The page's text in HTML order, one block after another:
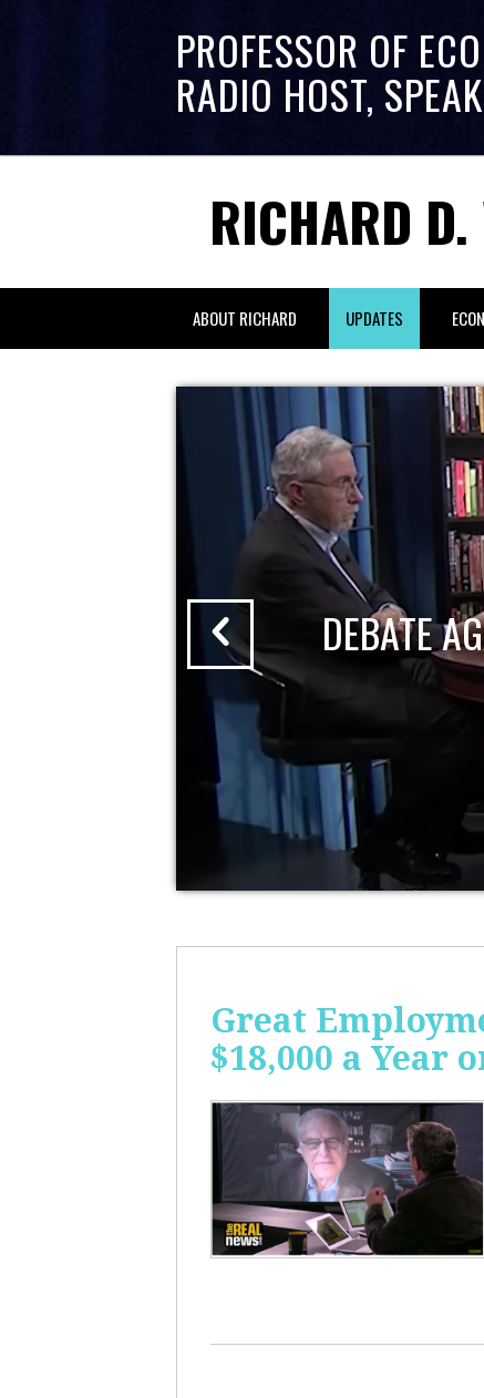
PROFESSOR OF
RADIO HOST,
RICHARD D.
ABOUT RICHARD UPDATES
DEBATE
Great
$18,000 a Year